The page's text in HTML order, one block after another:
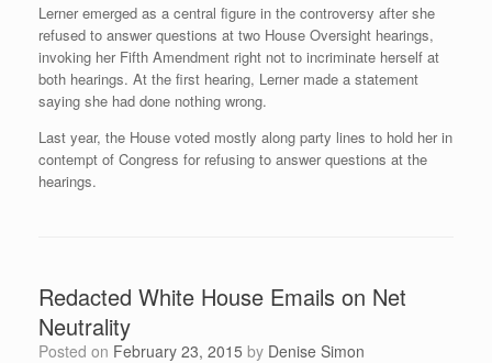
Lerner emerged as a central figure in the controversy after she
refused to answer questions at two House Oversight hearings,
invoking her Fifth Amendment right not to incriminate herself at
both hearings. At the first hearing, Lerner made a statement
saying she had done nothing wrong.
Last year, the House voted mostly along party lines to hold her in
contempt of Congress for refusing to answer questions at the
hearings.
Redacted White House Emails on Net
Neutrality
Posted on February 23, 2015 by Denise Simon